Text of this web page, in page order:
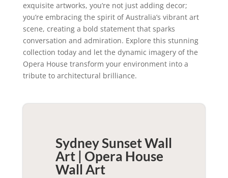
exquisite artworks, you’re not just adding decor;
you’re embracing the spirit of Australia’s vibrant art
scene, creating a bold statement that sparks
conversation and admiration. Explore this stunning
collection today and let the dynamic imagery of the
Opera House transform your environment into a
tribute to architectural brilliance.
Sydney Sunset Wall
Art | Opera House
Wall Art